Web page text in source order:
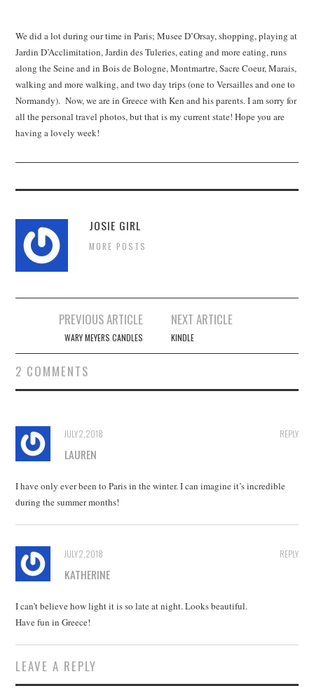
We did a lot during our time in Paris; Musee D’Orsay, shopping, playing at
Jardin D’Acclimitation, Jardin des Tuleries, eating and more eating, runs
along the Seine and in Bois de Bologne, Montmartre, Sacre Coeur, Marais,
walking and more walking, and two day trips (one to Versailles and one to
Normandy). Now, we are in Greece with Ken and his parents. I am sorry for
all the personal travel photos, but that is my current state! Hope you are
having a lovely week!
JOSIE GIRL
MORE POSTS
navigation
PREVIOUS ARTICLE
WARY MEYERS CANDLES
NEXT ARTICLE
KINDLE
2 COMMENTS
REPLY
JULY 2, 2018
LAUREN
I have only ever been to Paris in the winter. I can imagine it’s incredible
during the summer months!
REPLY
JULY 2, 2018
KATHERINE
I can’t believe how light it is so late at night. Looks beautiful.
Have fun in Greece!
LEAVE A REPLY